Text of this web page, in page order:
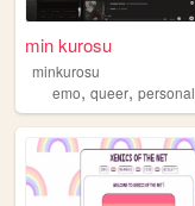
min kurosu
minkurosu
emo, queer, personal